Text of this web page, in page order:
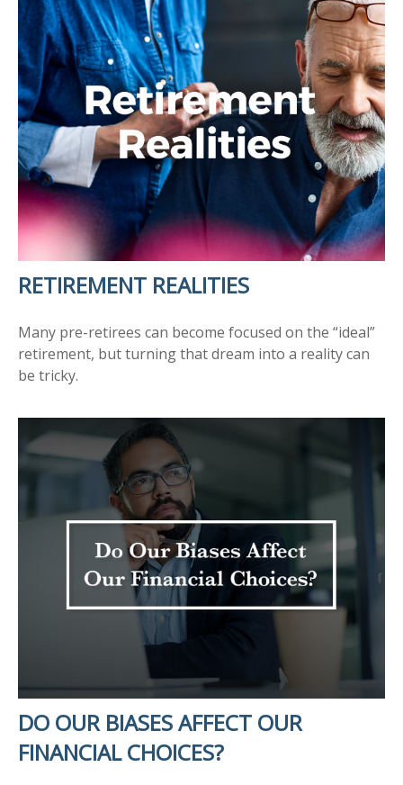
RETIREMENT REALITIES
Many pre-retirees can become focused on the “ideal”
retirement, but turning that dream into a reality can
be tricky.
DO OUR BIASES AFFECT OUR
FINANCIAL CHOICES?